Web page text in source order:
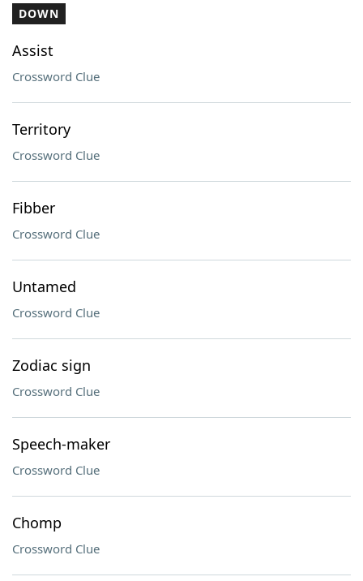
DOWN
Assist
Crossword Clue
Territory
Crossword Clue
Fibber
Crossword Clue
Untamed
Crossword Clue
Zodiac sign
Crossword Clue
Speech-maker
Crossword Clue
Chomp
Crossword Clue